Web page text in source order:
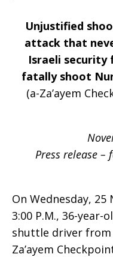
in
attack
was
Unjustified
attack that
Israeli security
fatally shoot
(a-Za’ayem
Press release
On Wednesday,
3:00 P.M., 36-year-
shuttle driver from
Za’ayem